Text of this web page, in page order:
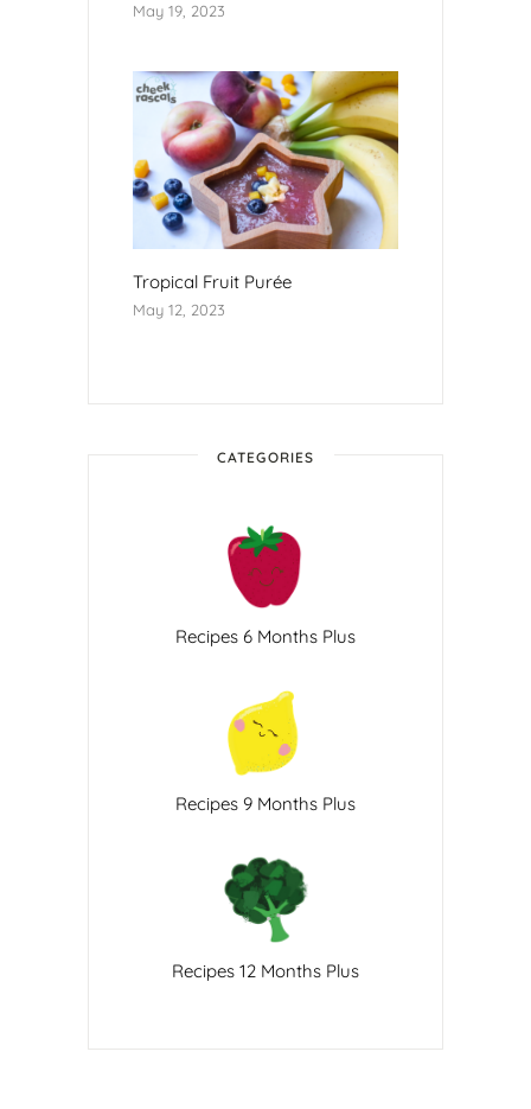
May 19, 2023
Tropical Fruit Purée
May 12, 2023
CATEGORIES
Recipes 6 Months Plus
Recipes 9 Months Plus
Recipes 12 Months Plus